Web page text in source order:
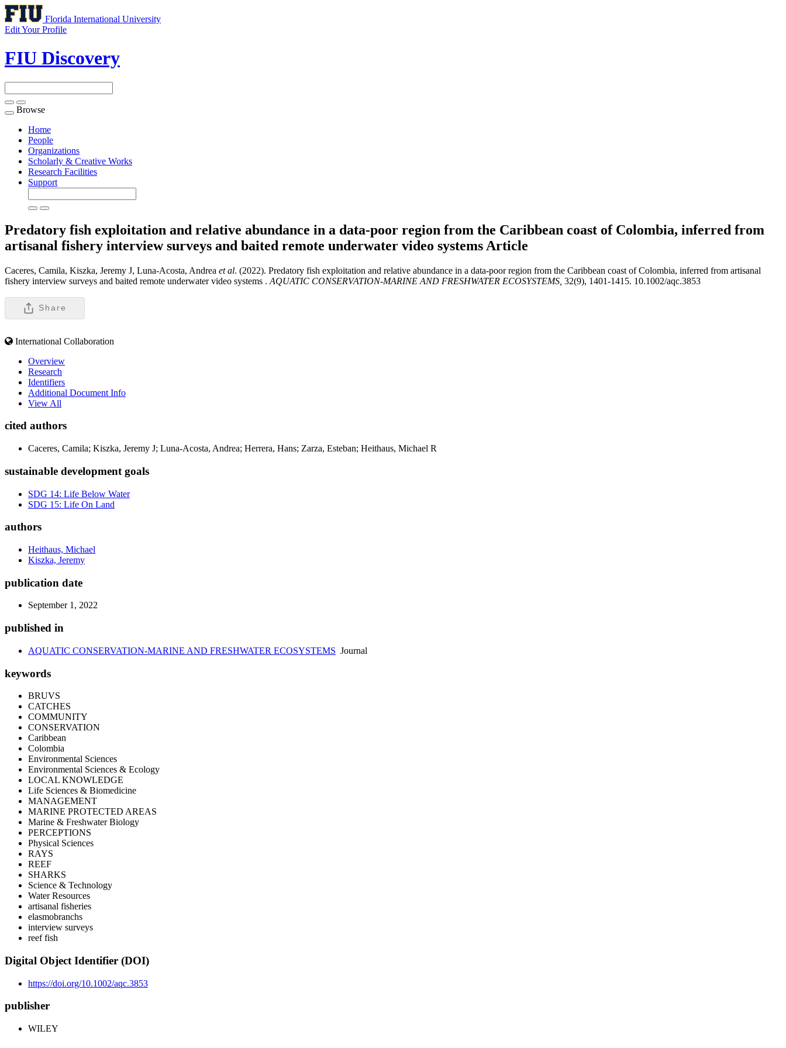
Florida International University
Edit Your Profile
FIU Discovery
Toggle
navigation
Browse
Home
People
Organizations
Scholarly & Creative Works
Research Facilities
Support
Predatory fish exploitation and relative abundance in a data-poor region from the Caribbean coast of Colombia, inferred from
artisanal fishery interview surveys and baited remote underwater video systems Article
Caceres, Camila, Kiszka, Jeremy J, Luna-Acosta, Andrea et al. (2022). Predatory fish exploitation and relative abundance in a data-poor region from the Caribbean coast of Colombia, inferred from artisanal
fishery interview surveys and baited remote underwater video systems . AQUATIC CONSERVATION-MARINE AND FRESHWATER ECOSYSTEMS, 32(9), 1401-1415. 10.1002/aqc.3853
Share
International Collaboration
Overview
Research
Identifiers
Additional Document Info
View All
cited authors
Caceres, Camila; Kiszka, Jeremy J; Luna-Acosta, Andrea; Herrera, Hans; Zarza, Esteban; Heithaus, Michael R
sustainable development goals
SDG 14: Life Below Water
SDG 15: Life On Land
authors
Heithaus, Michael
Kiszka, Jeremy
publication date
September 1, 2022
published in
AQUATIC CONSERVATION-MARINE AND FRESHWATER ECOSYSTEMS Journal
keywords
BRUVS
CATCHES
COMMUNITY
CONSERVATION
Caribbean
Colombia
Environmental Sciences
Environmental Sciences & Ecology
LOCAL KNOWLEDGE
Life Sciences & Biomedicine
MANAGEMENT
MARINE PROTECTED AREAS
Marine & Freshwater Biology
PERCEPTIONS
Physical Sciences
RAYS
REEF
SHARKS
Science & Technology
Water Resources
artisanal fisheries
elasmobranchs
interview surveys
reef fish
Digital Object Identifier (DOI)
https://doi.org/10.1002/aqc.3853
publisher
WILEY